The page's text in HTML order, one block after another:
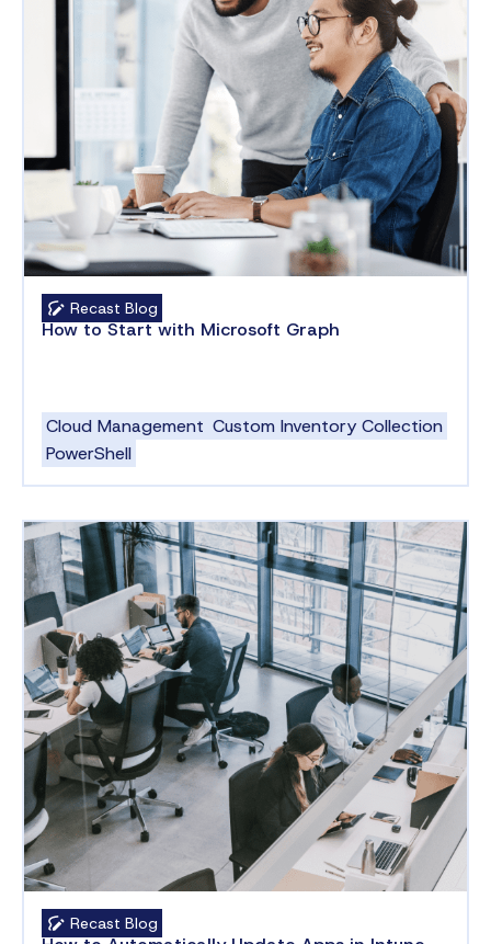
Recast Blog
How to Start with Microsoft Graph
Cloud Management Custom Inventory Collection
PowerShell
Recast Blog